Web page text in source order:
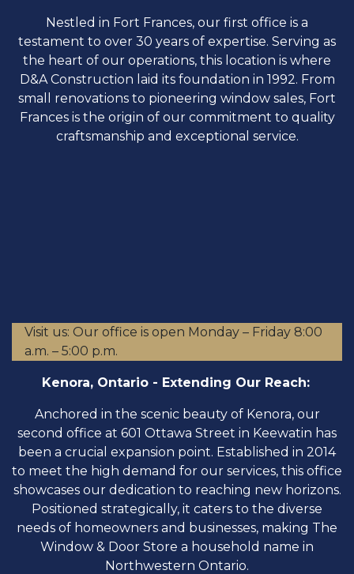
​Nestled in Fort Frances, our first office is a
testament to over 30 years of expertise. Serving as
the heart of our operations, this location is where
D&A Construction laid its foundation in 1992. From
small renovations to pioneering window sales, Fort
Frances is the origin of our commitment to quality
craftsmanship and exceptional service.
Visit us: Our office is open Monday – Friday 8:00
a.m. – 5:00 p.m.
Kenora, Ontario - Extending Our Reach:
​Anchored in the scenic beauty of Kenora, our
second office at 601 Ottawa Street in Keewatin has
been a crucial expansion point. Established in 2014
to meet the high demand for our services, this office
showcases our dedication to reaching new horizons.
Positioned strategically, it caters to the diverse
needs of homeowners and businesses, making The
Window & Door Store a household name in
Northwestern Ontario.